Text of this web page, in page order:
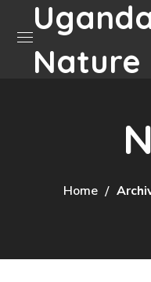
Nature
Home